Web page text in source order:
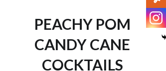
PEACHY POM
CANDY CANE
COCKTAILS